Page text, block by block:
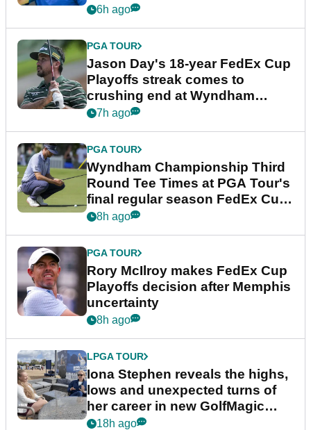
6h ago
PGA TOUR
Jason Day's 18-year FedEx Cup
Playoffs streak comes to
crushing end at Wyndham
Championship
7h ago
PGA TOUR
Wyndham Championship Third
Round Tee Times at PGA Tour's
final regular season FedEx Cup
event
8h ago
PGA TOUR
Rory McIlroy makes FedEx Cup
Playoffs decision after Memphis
uncertainty
8h ago
LPGA TOUR
Iona Stephen reveals the highs,
lows and unexpected turns of
her career in new GolfMagic
podcast Her Game
18h ago